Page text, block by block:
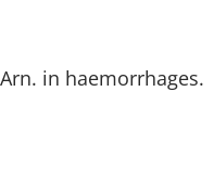
in haemorrhages.